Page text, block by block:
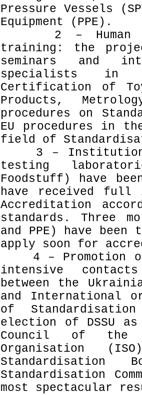
Pressure Vessels
Equipment (PPE).
2 – Human
training: the
seminars and
specialists in
Certification of
Products,
procedures on
EU procedures in
field of
3 –
testing
Foodstuff) have
have received full
Accreditation
standards. Three
and PPE) have
apply soon for
4 – Promotion
intensive
between the
and International
of
election of DSSU
Council of the
Organisation
Standardisation
Standardisation
most spectacular